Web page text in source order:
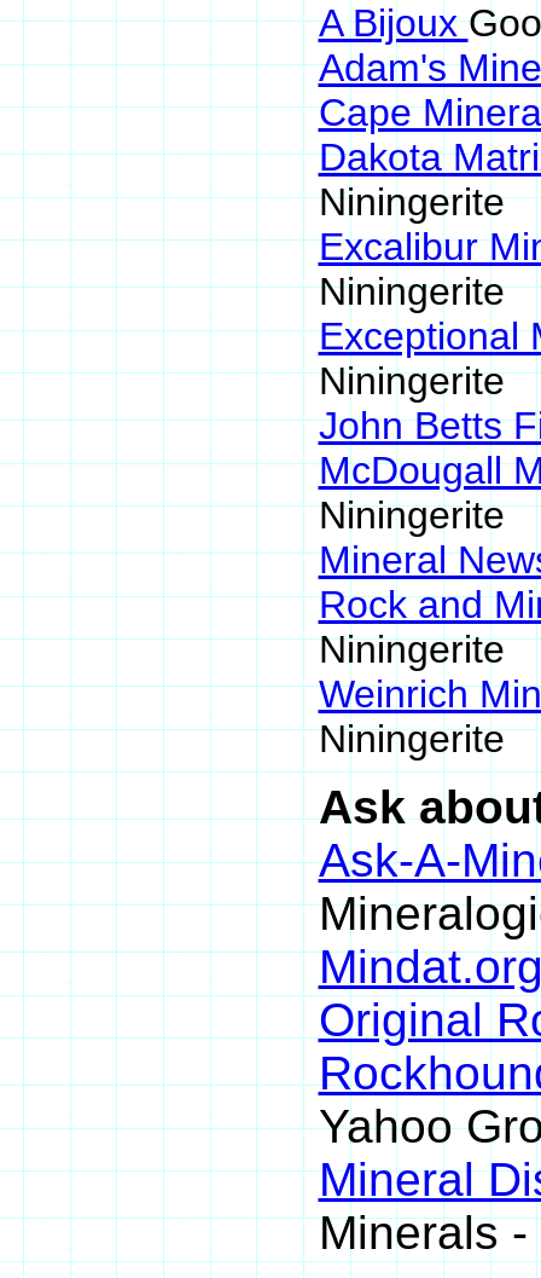
A Bijoux
Adam's
Cape
Dakota
Niningerite
Excalibur
Niningerite
Exceptional
Niningerite
John Betts
McDougall
Niningerite
Mineral
Rock and
Niningerite
Weinrich
Niningerite
Ask
Ask-A-
Original
Yahoo
Mineral
Minerals